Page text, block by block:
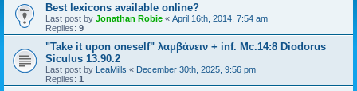
Best lexicons available online?
Last post by Jonathan Robie « April 16th, 2014, 7:54 am
Replies: 9
"Take it upon oneself" λαμβάνειν + inf. Mc.14:8 Diodorus
Siculus 13.90.2
Last post by LeaMills « December 30th, 2025, 9:56 pm
Replies: 1